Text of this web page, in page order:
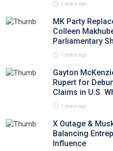
1 years ago
MK Party
Colleen
Parliamentary
1 years ago
Gayton
Rupert for
Claims in U.S.
1 years ago
X Outage &
Balancing
Influence